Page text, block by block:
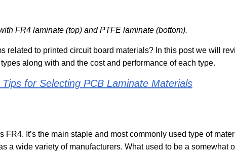
FR4 laminate (top) and PTFE laminate (bottom).
related to printed circuit board materials? In this post we will
along with and the cost and performance of each type.
for Selecting PCB Laminate Materials
It’s the main staple and most commonly used type of
a wide variety of manufacturers. What used to be a somewhat